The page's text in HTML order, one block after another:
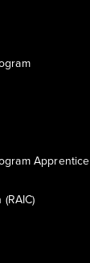
Apprentice